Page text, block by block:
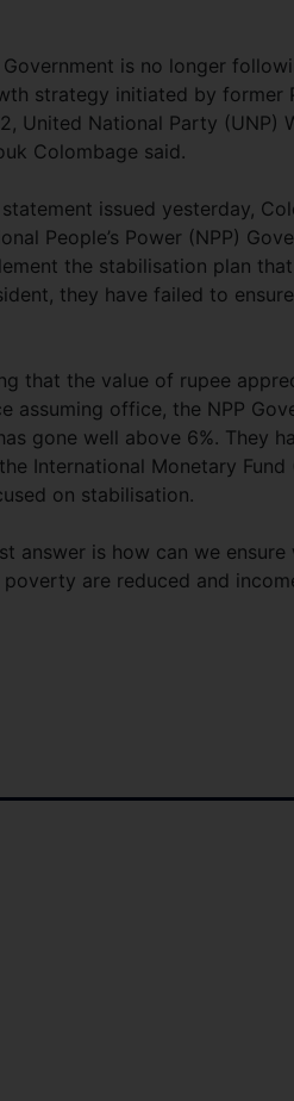
Government is no longer
strategy initiated by former
United National Party (UNP)
Colombage said.
statement issued yesterday,
People’s Power (NPP)
the stabilisation plan
they have failed to
that the value of rupee
assuming office, the NPP
gone well above 6%. They
International Monetary Fund
on stabilisation.
answer is how can we
are reduced and